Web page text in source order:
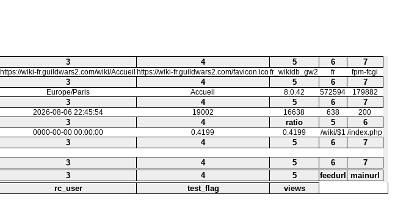
3 4 5 6 7
https://wiki-fr.guildwars2.com/wiki/Accueil https://wiki-fr.guildwars2.com/favicon.icofr_wikidb_gw2 fr fpm-fcgi
3 4 5 6 7
Europe/Paris Accueil 8.0.42 572594 179882
3 4 5 6 7
2026-08-06 22:45:54 19002 16638 638 200
3 4 ratio 5 6
0000-00-00 00:00:00 0.4199 0.4199 /wiki/$1 /index.php
3 4 5 6 7
3 4 5 6
7
3 4 5 feedurl
mainurl
rc_user test_flag views